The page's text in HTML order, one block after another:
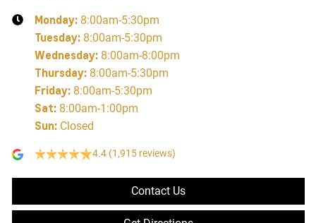
Monday: 8:00am-5:30pm
Tuesday: 8:00am-5:30pm
Wednesday: 8:00am-8:00pm
Thursday: 8:00am-5:30pm
Friday: 8:00am-5:30pm
Sat: 8:00am-1:00pm
Sun: Closed
4.4 (1,915 reviews)
Contact Us